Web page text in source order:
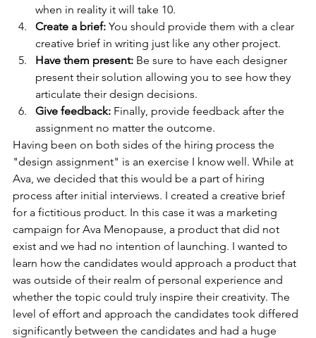
when in reality it will take 10.
Create a brief: You should provide them with a clear
creative brief in writing just like any other project.
Have them present: Be sure to have each designer
present their solution allowing you to see how they
articulate their design decisions.
Give feedback: Finally, provide feedback after the
assignment no matter the outcome.
Having been on both sides of the hiring process the
"design assignment" is an exercise I know well. While at
Ava, we decided that this would be a part of hiring
process after initial interviews. I created a creative brief
for a fictitious product. In this case it was a marketing
campaign for Ava Menopause, a product that did not
exist and we had no intention of launching. I wanted to
learn how the candidates would approach a product that
was outside of their realm of personal experience and
whether the topic could truly inspire their creativity. The
level of effort and approach the candidates took differed
significantly between the candidates and had a huge